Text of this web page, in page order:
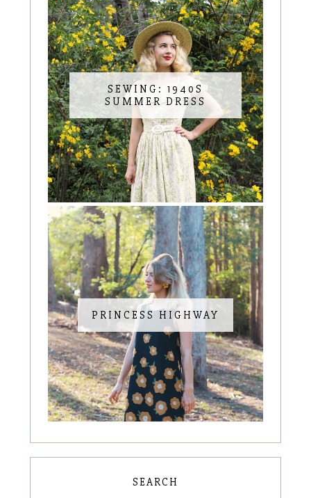
SEWING: 1940S
SUMMER DRESS
PRINCESS HIGHWAY
SEARCH